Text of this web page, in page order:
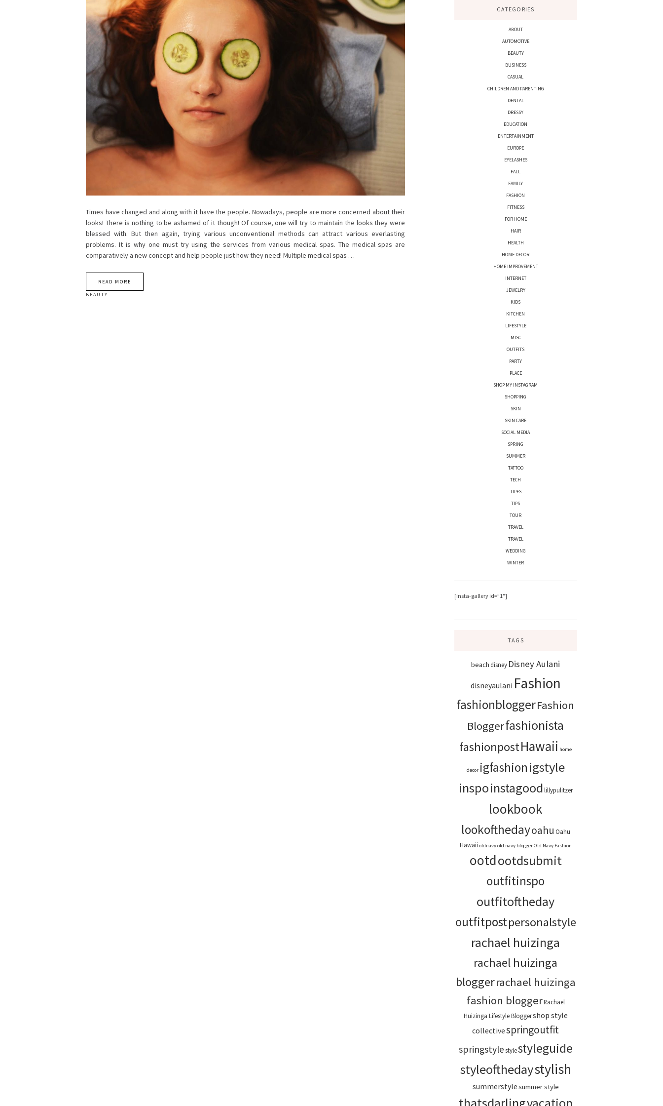
Times have changed and along with it have the people. Nowadays, people are more concerned about their
looks! There is nothing to be ashamed of it though! Of course, one will try to maintain the looks they were
blessed with. But then again, trying various unconventional methods can attract various everlasting
problems. It is why one must try using the services from various medical spas. The medical spas are
comparatively a new concept and help people just how they need! Multiple medical spas …
READ MORE
BEAUTY
CATEGORIES
ABOUT
AUTOMOTIVE
BEAUTY
BUSINESS
CASUAL
CHILDREN AND PARENTING
DENTAL
DRESSY
EDUCATION
ENTERTAINMENT
EUROPE
EYELASHES
FALL
FAMILY
FASHION
FITNESS
FOR HOME
HAIR
HEALTH
HOME DECOR
HOME IMPROVEMENT
INTERNET
JEWELRY
KIDS
KITCHEN
LIFESTYLE
MISC
OUTFITS
PARTY
PLACE
SHOP MY INSTAGRAM
SHOPPING
SKIN
SKIN CARE
SOCIAL MEDIA
SPRING
SUMMER
TATTOO
TECH
TIPES
TIPS
TOUR
TRAVEL
TRAVEL
WEDDING
WINTER
[insta-gallery id=”1″]
TAGS
beach disney Disney Aulani
disneyaulani Fashion
fashionbloggerFashion
Bloggerfashionista
fashionpostHawaii home
decor igfashionigstyle
inspoinstagoodlillypulitzer
lookbook
lookofthedayoahu Oahu
Hawaii oldnavyold navy bloggerOld Navy Fashion
ootdootdsubmit
outfitinspo
outfitoftheday
outfitpostpersonalstyle
rachael huizinga
rachael huizinga
bloggerrachael huizinga
fashion bloggerRachael
Huizinga Lifestyle Bloggershop style
collectivespringoutfit
springstylestylestyleguide
styleofthedaystylish
summerstylesummer style